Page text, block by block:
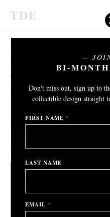
TDE
IN THE STUDIO
Wentrcek Zebulon
The Design Edit
designers as they
studio, which
bold, material-led
By Daisy Alioto
BI-
Don't miss out, sign up to
collectible design straight
FIRST NAME*
LAST NAME
EMAIL *